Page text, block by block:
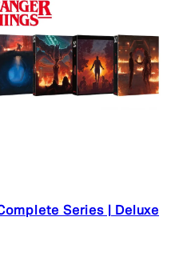
Series | Deluxe
5 reviews
Recommended Retail